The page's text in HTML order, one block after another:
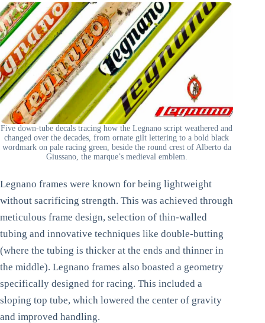
Five down-tube decals tracing how the Legnano script weathered and
changed over the decades, from ornate gilt lettering to a bold black
wordmark on pale racing green, beside the round crest of Alberto da
Giussano, the marque’s medieval emblem.
Legnano frames were known for being lightweight
without sacrificing strength. This was achieved through
meticulous frame design, selection of thin-walled
tubing and innovative techniques like double-butting
(where the tubing is thicker at the ends and thinner in
the middle). Legnano frames also boasted a geometry
specifically designed for racing. This included a
sloping top tube, which lowered the center of gravity
and improved handling.